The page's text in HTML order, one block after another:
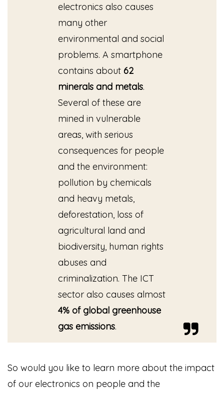
electronics also causes
many other
environmental and social
problems. A smartphone
contains about 62
minerals and metals.
Several of these are
mined in vulnerable
areas, with serious
consequences for people
and the environment:
pollution by chemicals
and heavy metals,
deforestation, loss of
agricultural land and
biodiversity, human rights
abuses and
criminalization. The ICT
sector also causes almost
4% of global greenhouse
gas emissions.
So would you like to learn more about the impact
of our electronics on people and the